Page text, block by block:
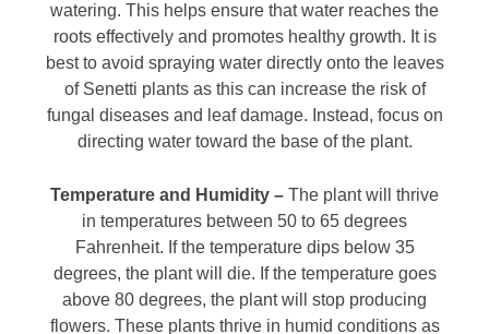
watering. This helps ensure that water reaches the
roots effectively and promotes healthy growth. It is
best to avoid spraying water directly onto the leaves
of Senetti plants as this can increase the risk of
fungal diseases and leaf damage. Instead, focus on
directing water toward the base of the plant.
Temperature and Humidity – The plant will thrive
in temperatures between 50 to 65 degrees
Fahrenheit. If the temperature dips below 35
degrees, the plant will die. If the temperature goes
above 80 degrees, the plant will stop producing
flowers. These plants thrive in humid conditions as